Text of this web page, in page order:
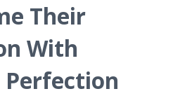
Their
With
Perfection